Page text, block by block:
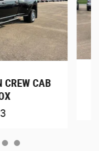
CREW CAB